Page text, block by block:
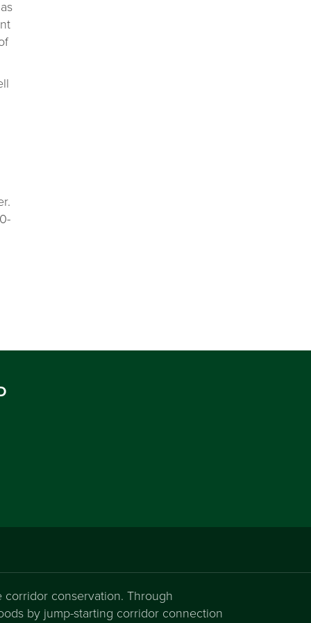
conservation. Through
by jump-starting corridor connection